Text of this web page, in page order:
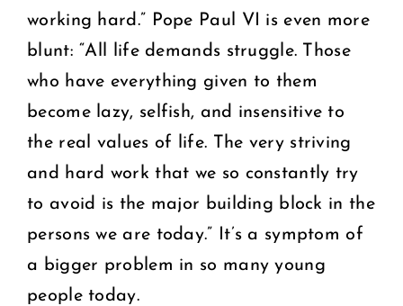
working hard.” Pope Paul VI is even more
blunt: “All life demands struggle. Those
who have everything given to them
become lazy, selfish, and insensitive to
the real values of life. The very striving
and hard work that we so constantly try
to avoid is the major building block in the
persons we are today.” It’s a symptom of
a bigger problem in so many young
people today.